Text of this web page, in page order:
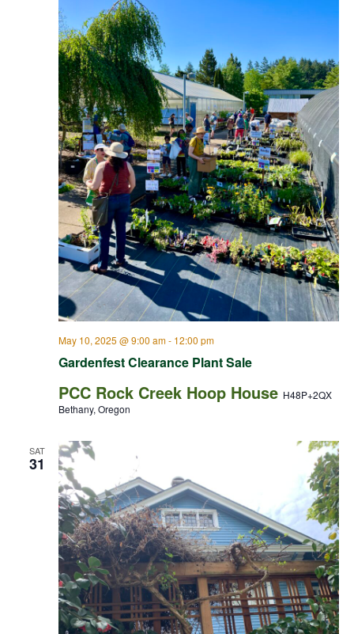
Gardenfest Clearance Plant Sale
May 10, 2025 @ 9:00 am- 12:00 pm
PCC Rock Creek Hoop House H48P+2QX
Bethany, Oregon
SAT
31